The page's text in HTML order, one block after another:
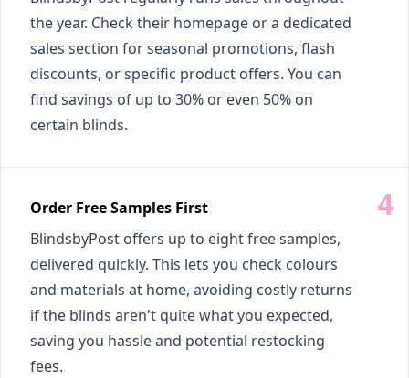
the year. Check their homepage or a dedicated
sales section for seasonal promotions, flash
discounts, or specific product offers. You can
find savings of up to 30% or even 50% on
certain blinds.
Order Free Samples First
BlindsbyPost offers up to eight free samples,
delivered quickly. This lets you check colours
and materials at home, avoiding costly returns
if the blinds aren't quite what you expected,
saving you hassle and potential restocking
fees.